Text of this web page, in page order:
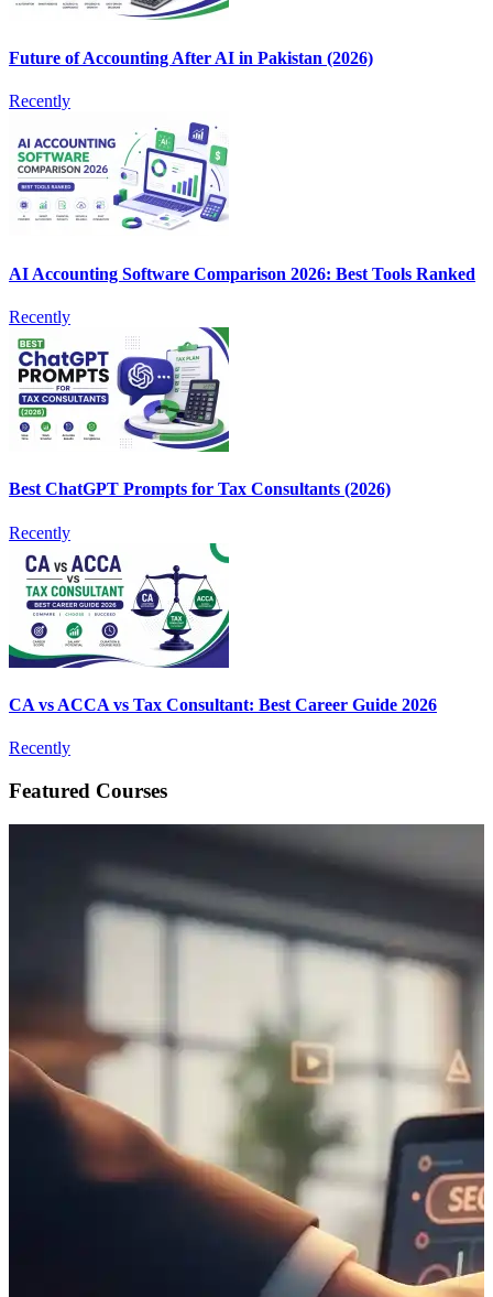
Future of Accounting After AI in Pakistan (2026)
Recently
AI Accounting Software Comparison 2026: Best Tools Ranked
Recently
Best ChatGPT Prompts for Tax Consultants (2026)
Recently
CA vs ACCA vs Tax Consultant: Best Career Guide 2026
Recently
Featured Courses